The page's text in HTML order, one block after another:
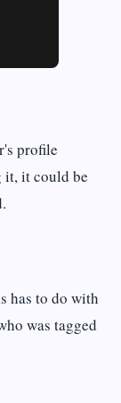
profile
it, it could be
has to do with
was tagged